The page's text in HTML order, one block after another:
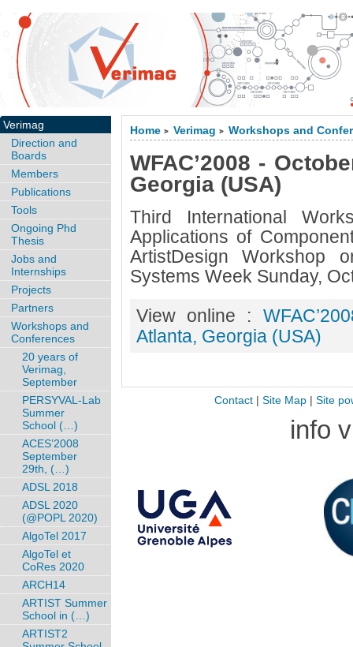
Home > Verimag > Workshops and
WFAC’2008 -
Georgia (USA)
Third International
Applications of
ArtistDesign Workshop
Systems Week Sunday,
View online :
Atlanta, Georgia (USA)
Verimag
Direction and
Boards
Members
Publications
Tools
Ongoing Phd
Thesis
Jobs and
Internships
Projects
Partners
Workshops and
Conferences
20 years of
Verimag,
September
PERSYVAL-Lab
Summer
School (…)
ACES’2008
September
29th, (…)
ADSL 2018
ADSL 2020
(@POPL 2020)
AlgoTel 2017
AlgoTel et
CoRes 2020
ARCH14
ARTIST Summer
School in (…)
ARTIST2
Contact| Site Map| Site
info